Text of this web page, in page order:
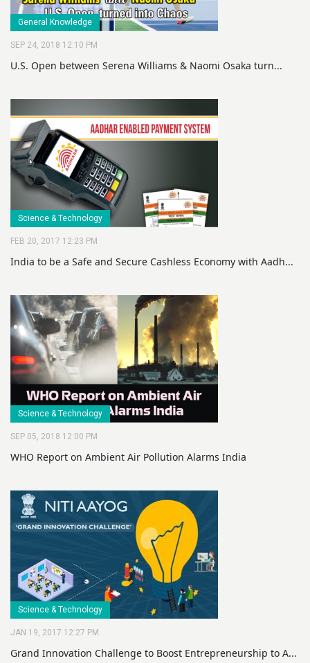
General Knowledge
SEP 24, 2018 12:10 PM
U.S. Open between Serena Williams & Naomi Osaka turn...
Science & Technology
FEB 20, 2017 12:23 PM
India to be a Safe and Secure Cashless Economy with Aadh...
Science & Technology
SEP 05, 2018 12:00 PM
WHO Report on Ambient Air Pollution Alarms India
Science & Technology
JAN 19, 2017 12:27 PM
Grand Innovation Challenge to Boost Entrepreneurship to A...